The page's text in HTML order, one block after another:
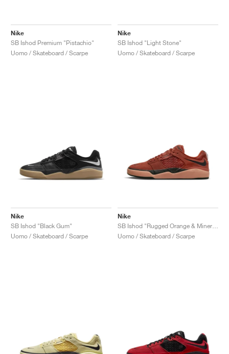
Nike
SB Ishod Premium "Pistachio"
Uomo / Skateboard / Scarpe
Nike
SB Ishod "Light Stone"
Uomo / Skateboard / Scarpe
Nike
SB Ishod "Black Gum"
Uomo / Skateboard / Scarpe
Nike
Uomo / Skateboard / Scarpe